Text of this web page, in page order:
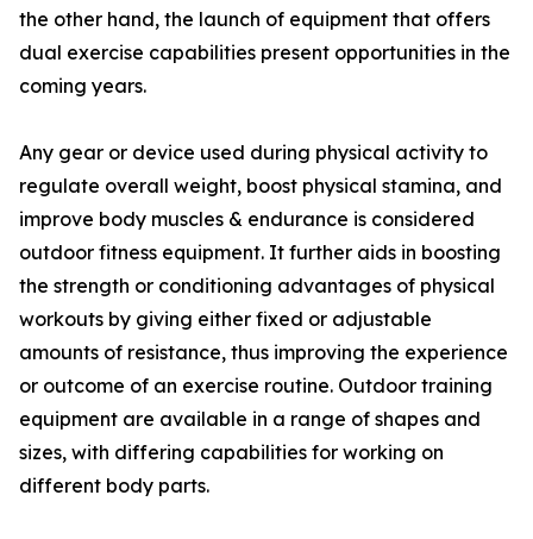
the other hand, the launch of equipment that offers
dual exercise capabilities present opportunities in the
coming years.
Any gear or device used during physical activity to
regulate overall weight, boost physical stamina, and
improve body muscles & endurance is considered
outdoor fitness equipment. It further aids in boosting
the strength or conditioning advantages of physical
workouts by giving either fixed or adjustable
amounts of resistance, thus improving the experience
or outcome of an exercise routine. Outdoor training
equipment are available in a range of shapes and
sizes, with differing capabilities for working on
different body parts.